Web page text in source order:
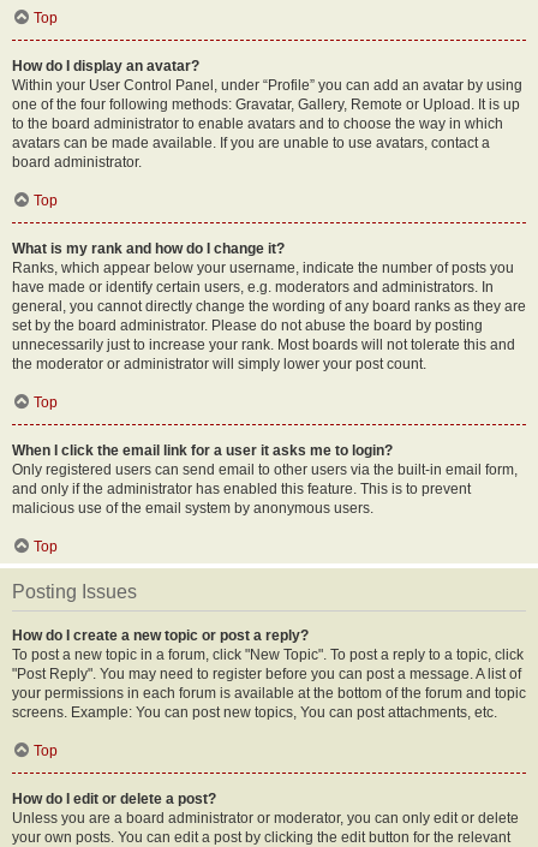
Top
How do I display an avatar?
Within your User Control Panel, under “Profile” you can add an avatar by using
one of the four following methods: Gravatar, Gallery, Remote or Upload. It is up
to the board administrator to enable avatars and to choose the way in which
avatars can be made available. If you are unable to use avatars, contact a
board administrator.
Top
What is my rank and how do I change it?
Ranks, which appear below your username, indicate the number of posts you
have made or identify certain users, e.g. moderators and administrators. In
general, you cannot directly change the wording of any board ranks as they are
set by the board administrator. Please do not abuse the board by posting
unnecessarily just to increase your rank. Most boards will not tolerate this and
the moderator or administrator will simply lower your post count.
Top
When I click the email link for a user it asks me to login?
Only registered users can send email to other users via the built-in email form,
and only if the administrator has enabled this feature. This is to prevent
malicious use of the email system by anonymous users.
Top
Posting Issues
How do I create a new topic or post a reply?
To post a new topic in a forum, click "New Topic". To post a reply to a topic, click
"Post Reply". You may need to register before you can post a message. A list of
your permissions in each forum is available at the bottom of the forum and topic
screens. Example: You can post new topics, You can post attachments, etc.
Top
How do I edit or delete a post?
Unless you are a board administrator or moderator, you can only edit or delete
your own posts. You can edit a post by clicking the edit button for the relevant